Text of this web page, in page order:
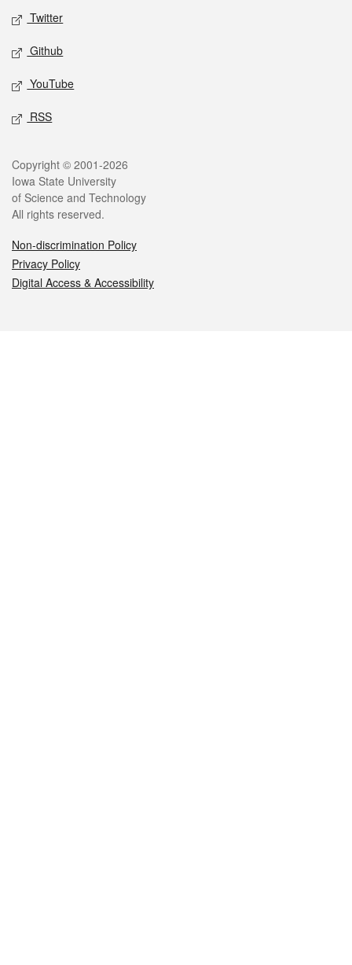
Twitter
Github
YouTube
RSS
Legal
Copyright © 2001-2026
Iowa State University
of Science and Technology
All rights reserved.
Non-discrimination Policy
Privacy Policy
Digital Access & Accessibility